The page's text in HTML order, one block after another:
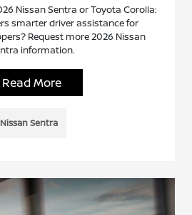
Nissan Sentra or Toyota Corolla:
smarter driver assistance for
Request more 2026 Nissan
information.
Read More
Nissan Sentra